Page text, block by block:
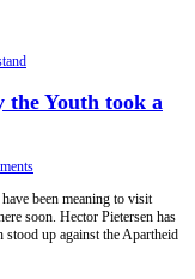
the Youth took a
been meaning to visit
soon. Hector Pietersen has
up against the Apartheid